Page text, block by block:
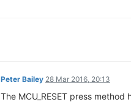
Peter Bailey 28 Mar 2016, 20:13
The MCU_RESET press